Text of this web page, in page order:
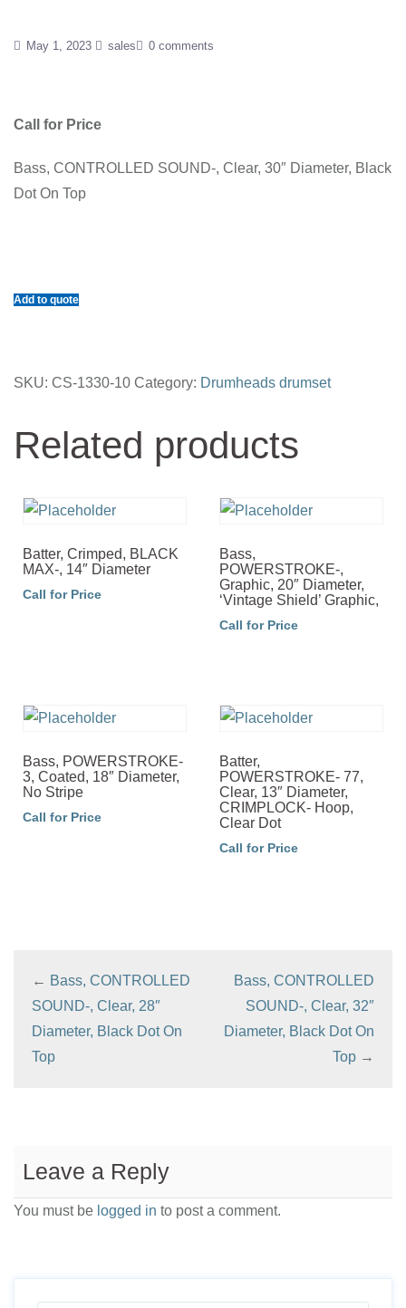
May 1, 2023 sales 0 comments
Call for Price
Bass, CONTROLLED SOUND-, Clear, 30″ Diameter, Black
Dot On Top
Add to quote
SKU: CS-1330-10 Category: Drumheads drumset
Related products
Batter, Crimped, BLACK
MAX-, 14″ Diameter
Call for Price
Bass,
POWERSTROKE-,
Graphic, 20″ Diameter,
‘Vintage Shield’ Graphic,
Call for Price
Bass, POWERSTROKE-
3, Coated, 18″ Diameter,
No Stripe
Call for Price
Batter,
POWERSTROKE- 77,
Clear, 13″ Diameter,
CRIMPLOCK- Hoop,
Clear Dot
Call for Price
← Bass, CONTROLLED
SOUND-, Clear, 28″
Diameter, Black Dot On
Top
Bass, CONTROLLED
SOUND-, Clear, 32″
Diameter, Black Dot On
Top →
Leave a Reply
You must be logged in to post a comment.